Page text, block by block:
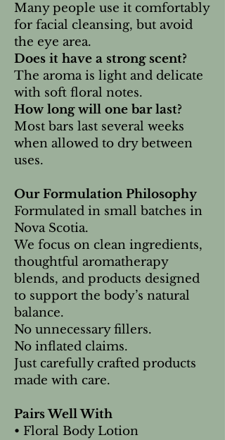
Many people use it comfortably
for facial cleansing, but avoid
the eye area.
Does it have a strong scent?
The aroma is light and delicate
with soft floral notes.
How long will one bar last?
Most bars last several weeks
when allowed to dry between
uses.
Our Formulation Philosophy
Formulated in small batches in
Nova Scotia.
We focus on clean ingredients,
thoughtful aromatherapy
blends, and products designed
to support the body’s natural
balance.
No unnecessary fillers.
No inflated claims.
Just carefully crafted products
made with care.
Pairs Well With
• Floral Body Lotion